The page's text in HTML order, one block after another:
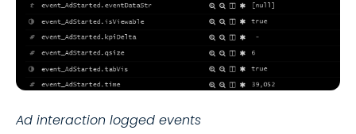
Ad interaction logged events